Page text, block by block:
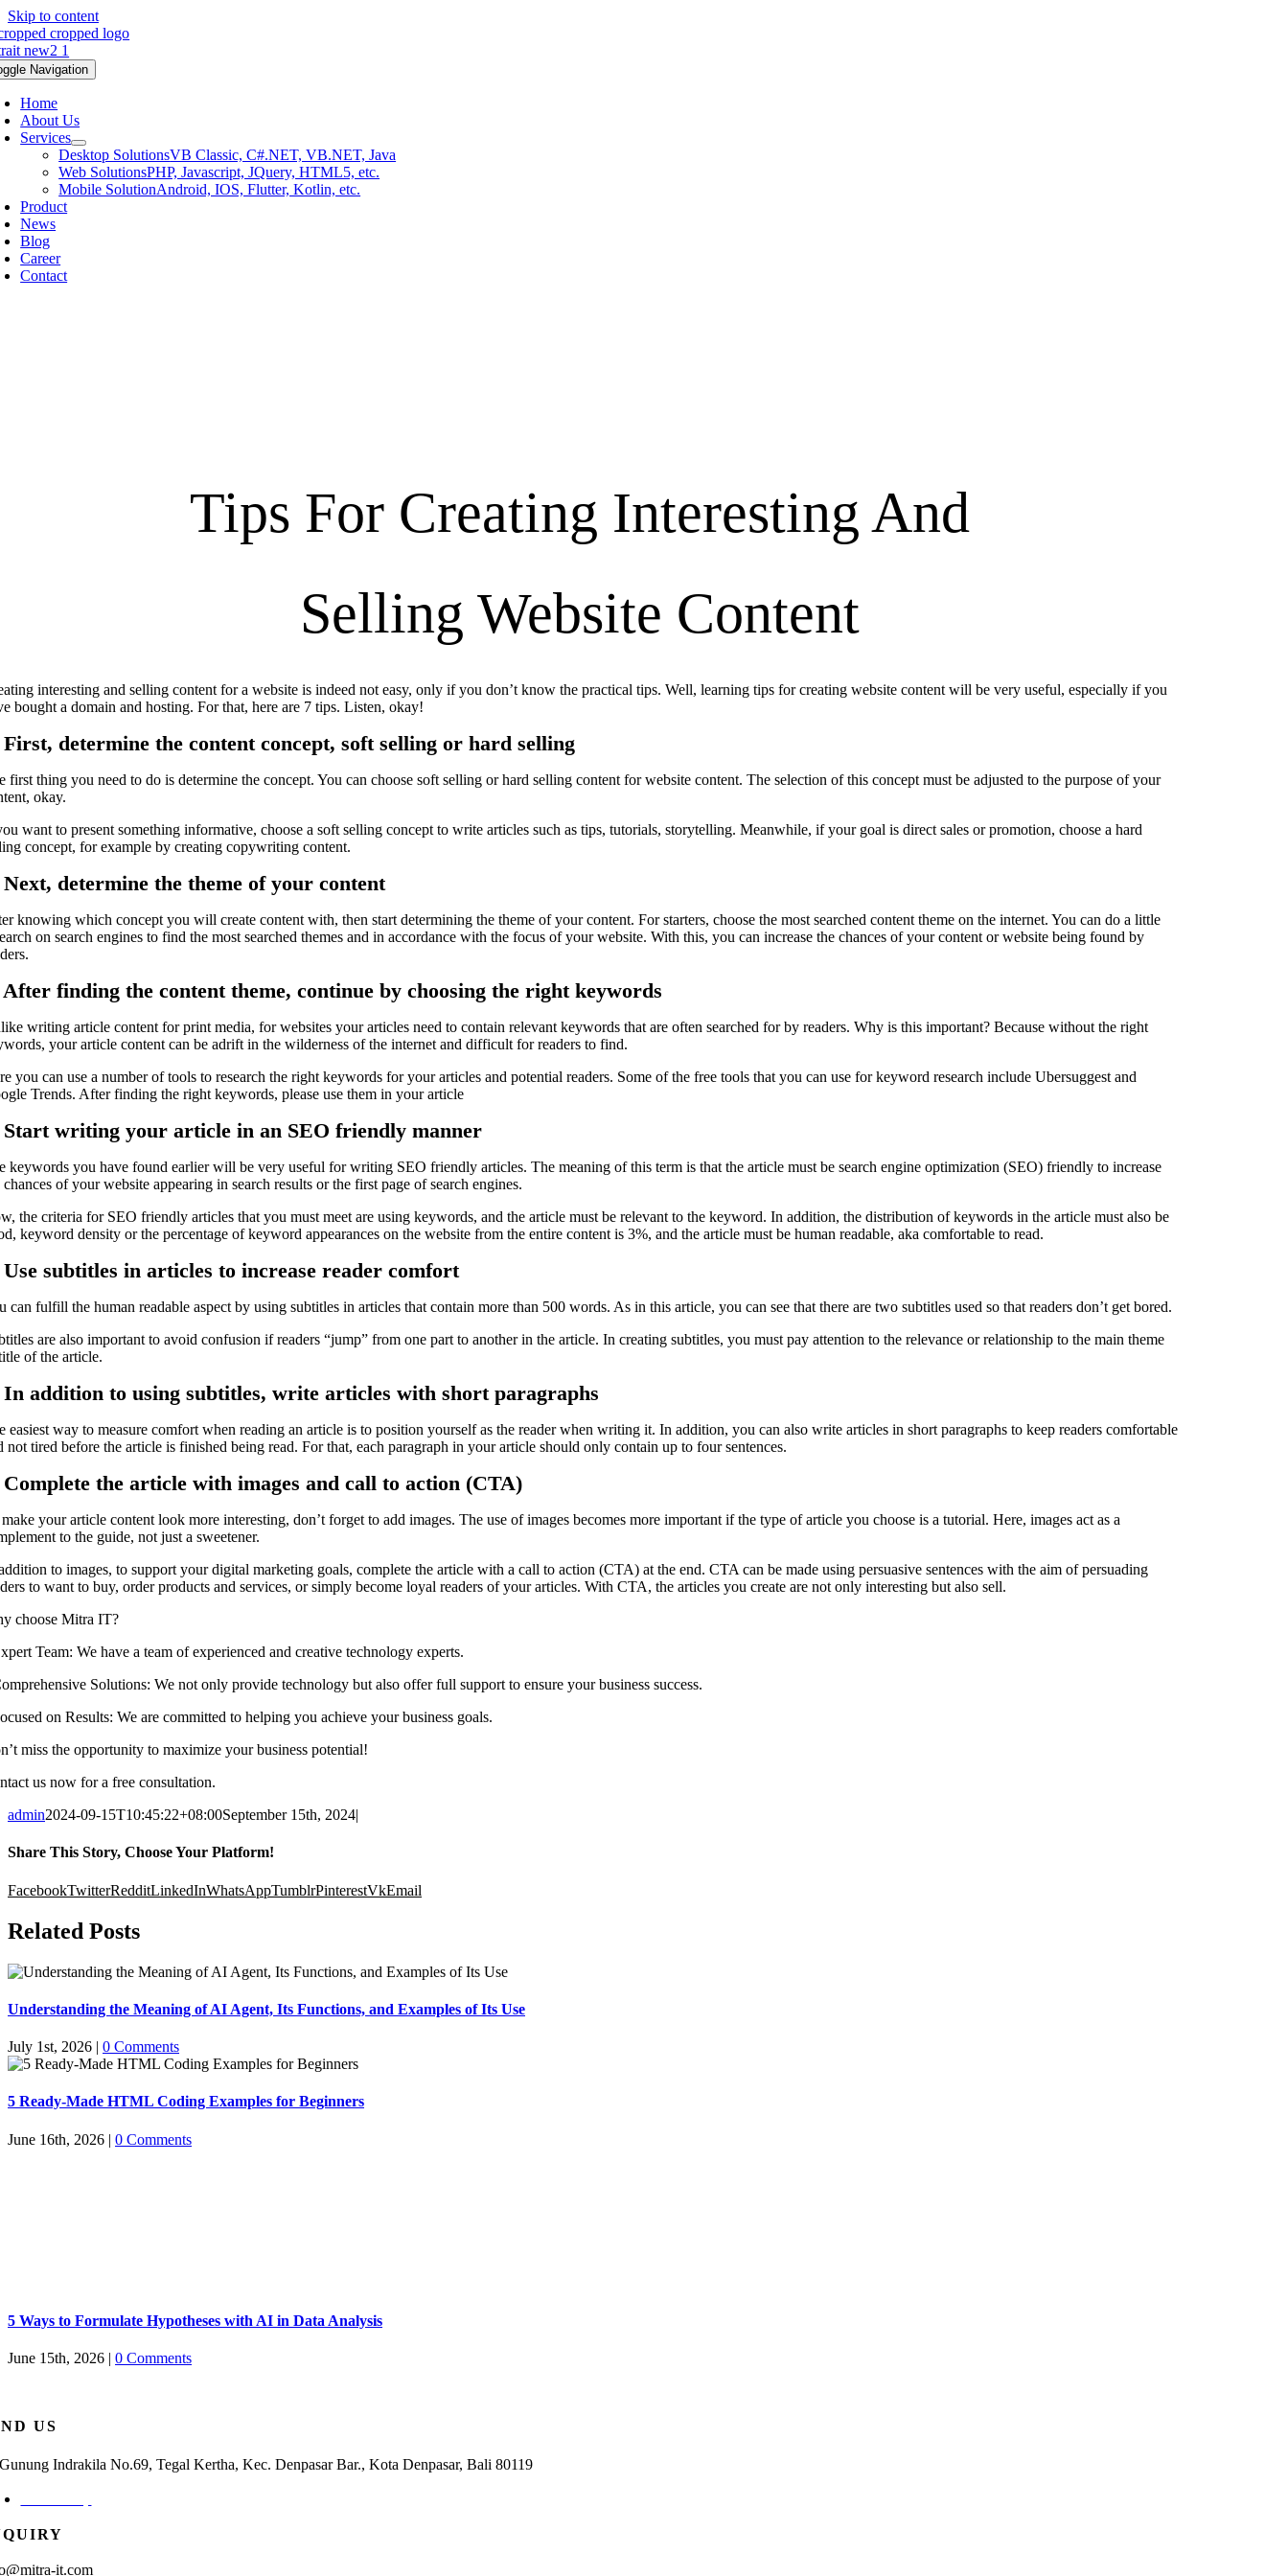
Skip to content
Navigation
Home
About Us
Services
Desktop SolutionsVB Classic, C#.NET, VB.NET, Java
Web SolutionsPHP, Javascript, JQuery, HTML5, etc.
Mobile SolutionAndroid, IOS, Flutter, Kotlin, etc.
Product
News
Blog
Career
Contact
Tips For Creating Interesting And
Selling Website Content
interesting and selling content for a website is indeed not easy, only if you don’t know the practical tips. Well, learning tips for creating website content will be very useful, especially if you
bought a domain and hosting. For that, here are 7 tips. Listen, okay!
First, determine the content concept, soft selling or hard selling
first thing you need to do is determine the concept. You can choose soft selling or hard selling content for website content. The selection of this concept must be adjusted to the purpose of your
okay.
want to present something informative, choose a soft selling concept to write articles such as tips, tutorials, storytelling. Meanwhile, if your goal is direct sales or promotion, choose a hard
concept, for example by creating copywriting content.
Next, determine the theme of your content
knowing which concept you will create content with, then start determining the theme of your content. For starters, choose the most searched content theme on the internet. You can do a little
on search engines to find the most searched themes and in accordance with the focus of your website. With this, you can increase the chances of your content or website being found by
After finding the content theme, continue by choosing the right keywords
writing article content for print media, for websites your articles need to contain relevant keywords that are often searched for by readers. Why is this important? Because without the right
your article content can be adrift in the wilderness of the internet and difficult for readers to find.
you can use a number of tools to research the right keywords for your articles and potential readers. Some of the free tools that you can use for keyword research include Ubersuggest and
Trends. After finding the right keywords, please use them in your article
Start writing your article in an SEO friendly manner
keywords you have found earlier will be very useful for writing SEO friendly articles. The meaning of this term is that the article must be search engine optimization (SEO) friendly to increase
chances of your website appearing in search results or the first page of search engines.
the criteria for SEO friendly articles that you must meet are using keywords, and the article must be relevant to the keyword. In addition, the distribution of keywords in the article must also be
keyword density or the percentage of keyword appearances on the website from the entire content is 3%, and the article must be human readable, aka comfortable to read.
Use subtitles in articles to increase reader comfort
can fulfill the human readable aspect by using subtitles in articles that contain more than 500 words. As in this article, you can see that there are two subtitles used so that readers don’t get bored.
are also important to avoid confusion if readers “jump” from one part to another in the article. In creating subtitles, you must pay attention to the relevance or relationship to the main theme
of the article.
In addition to using subtitles, write articles with short paragraphs
easiest way to measure comfort when reading an article is to position yourself as the reader when writing it. In addition, you can also write articles in short paragraphs to keep readers comfortable
not tired before the article is finished being read. For that, each paragraph in your article should only contain up to four sentences.
Complete the article with images and call to action (CTA)
your article content look more interesting, don’t forget to add images. The use of images becomes more important if the type of article you choose is a tutorial. Here, images act as a
to the guide, not just a sweetener.
to images, to support your digital marketing goals, complete the article with a call to action (CTA) at the end. CTA can be made using persuasive sentences with the aim of persuading
to want to buy, order products and services, or simply become loyal readers of your articles. With CTA, the articles you create are not only interesting but also sell.
choose Mitra IT?
Team: We have a team of experienced and creative technology experts.
Solutions: We not only provide technology but also offer full support to ensure your business success.
on Results: We are committed to helping you achieve your business goals.
miss the opportunity to maximize your business potential!
us now for a free consultation.
admin2024-09-15T10:45:22+08:00September 15th, 2024|
Share This Story, Choose Your Platform!
FacebookTwitterRedditLinkedInWhatsAppTumblrPinterestVkEmail
Related Posts
Understanding the Meaning of AI Agent, Its Functions, and Examples of Its Use
July 1st, 2026 | 0 Comments
5 Ready-Made HTML Coding Examples for Beginners
June 16th, 2026 | 0 Comments
5 Ways to Formulate Hypotheses with AI in Data Analysis
June 15th, 2026 | 0 Comments
US
Indrakila No.69, Tegal Kertha, Kec. Denpasar Bar., Kota Denpasar, Bali 80119
it.com